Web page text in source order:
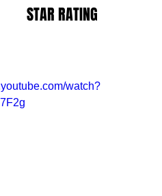
STAR RATING
watch?